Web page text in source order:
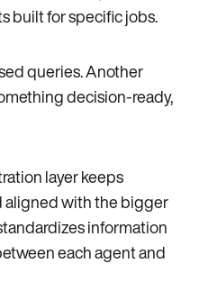
built for specific jobs.
queries. Another
decision-ready,
layer keeps
aligned with the bigger
information
each agent and